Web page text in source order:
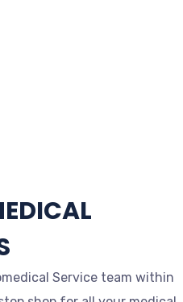
Service team within